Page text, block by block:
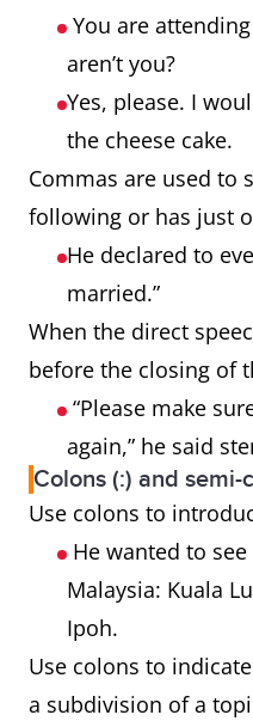
You are attending
aren’t you?
Yes, please. I
the cheese cake.
Commas are used to
following or has just
He declared to
married.”
When the direct
before the closing of
“Please make
again,” he said
Colons (:) and semi-
Use colons to
He wanted to
Malaysia: Kuala
Ipoh.
Use colons to
a subdivision of a